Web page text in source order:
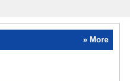
» More